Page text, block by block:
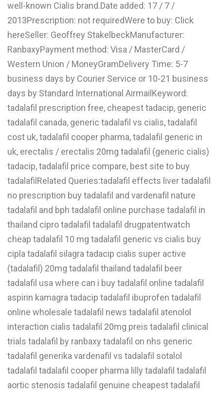
Q
T
U
X
well-known Cialis brand.Date added: 17 / 7 /
2013Prescription: not requiredWere to buy: Click
hereSeller: Geoffrey StakelbeckManufacturer:
RanbaxyPayment method: Visa / MasterCard /
Western Union / MoneyGramDelivery Time: 5-7
business days by Courier Service or 10-21 business
days by Standard International AirmailKeyword:
tadalafil prescription free, cheapest tadacip, generic
tadalafil canada, generic tadalafil vs cialis, tadalafil
cost uk, tadalafil cooper pharma, tadalafil generic in
uk, erectalis / erectalis 20mg tadalafil (generic cialis)
tadacip, tadalafil price compare, best site to buy
tadalafilRelated Queries:tadalafil effects liver tadalafil
no prescription buy tadalafil and vardenafil nature
tadalafil and bph tadalafil online purchase tadalafil in
thailand cipro tadalafil tadalafil drugpatentwatch
cheap tadalafil 10 mg tadalafil generic vs cialis buy
cipla tadalafil silagra tadacip cialis super active
(tadalafil) 20mg tadalafil thailand tadalafil beer
tadalafil usa where can i buy tadalafil online tadalafil
aspirin kamagra tadacip tadalafil ibuprofen tadalafil
online wholesale tadalafil news tadalafil atenolol
interaction cialis tadalafil 20mg preis tadalafil clinical
trials tadalafil by ranbaxy tadalafil on nhs generic
tadalafil generika vardenafil vs tadalafil sotalol
tadalafil tadalafil cooper pharma lilly tadalafil tadalafil
aortic stenosis tadalafil genuine cheapest tadalafil